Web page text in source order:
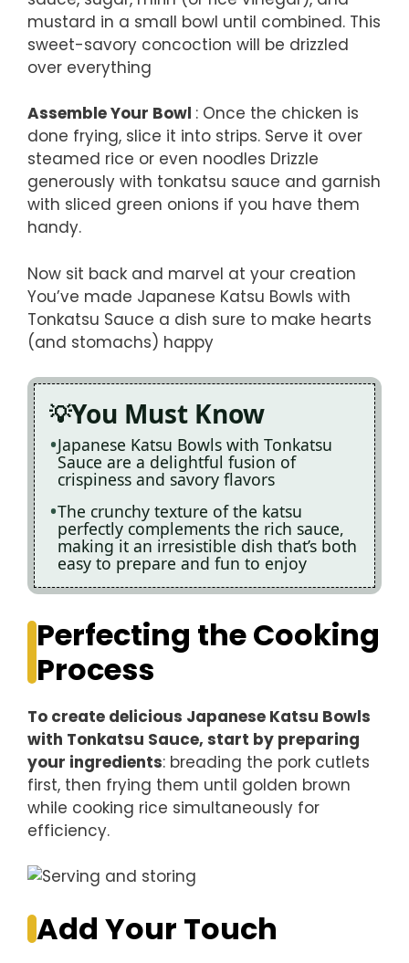
mustard in a small bowl until combined. This
sweet-savory concoction will be drizzled
over everything
Assemble Your Bowl : Once the chicken is
done frying, slice it into strips. Serve it over
steamed rice or even noodles Drizzle
generously with tonkatsu sauce and garnish
with sliced green onions if you have them
handy.
Now sit back and marvel at your creation
You’ve made Japanese Katsu Bowls with
Tonkatsu Sauce a dish sure to make hearts
(and stomachs) happy
You Must Know
Japanese Katsu Bowls with Tonkatsu
Sauce are a delightful fusion of
crispiness and savory flavors
The crunchy texture of the katsu
perfectly complements the rich sauce,
making it an irresistible dish that’s both
easy to prepare and fun to enjoy
Perfecting the Cooking
Process
To create delicious Japanese Katsu Bowls
with Tonkatsu Sauce, start by preparing
your ingredients: breading the pork cutlets
first, then frying them until golden brown
while cooking rice simultaneously for
efficiency.
Add Your Touch